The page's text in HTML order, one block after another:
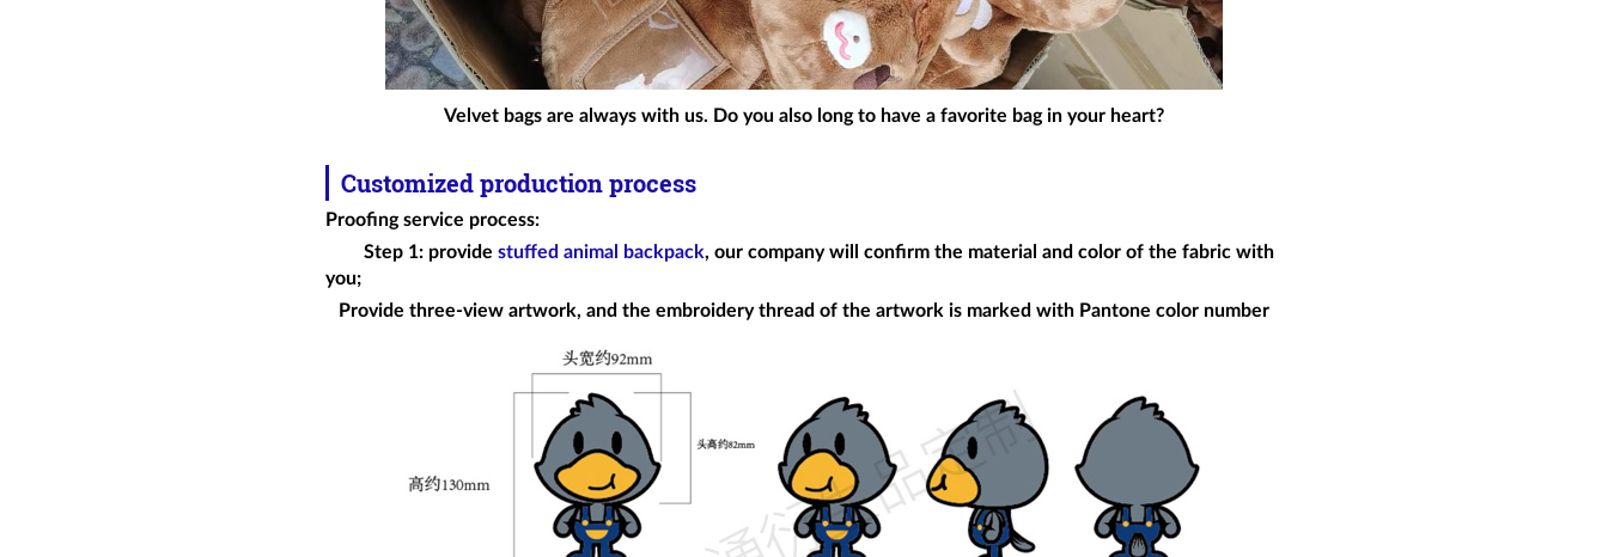
Velvet bags are always with us. Do you also long to have a favorite bag in your heart?
Customized production process
Proofing service process:
Step 1: provide stuffed animal backpack, our company will confirm the material and color of the fabric with
you;
Provide three-view artwork, and the embroidery thread of the artwork is marked with Pantone color number